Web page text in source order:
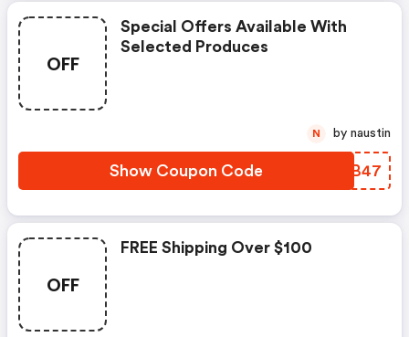
OFF
Special Offers Available With
Selected Produces
Show Coupon Code KNBB47
N by naustin
OFF
FREE Shipping Over $100